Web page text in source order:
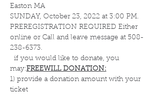
Easton MA
SUNDAY, October 23, 2022 at 3:00 PM.
PREREGISTRATION REQUIRED Either
online or Call and leave message at 508-
238-6373.
may:FREEWILL DONATION:
1) provide a donation amount with your
ticket